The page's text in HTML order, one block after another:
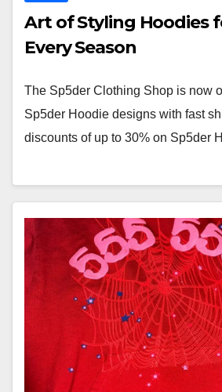
Art of Styling Hoodies
Every Season
The Sp5der Clothing Shop is now
Sp5der Hoodie designs with fast
discounts of up to 30% on Sp5der